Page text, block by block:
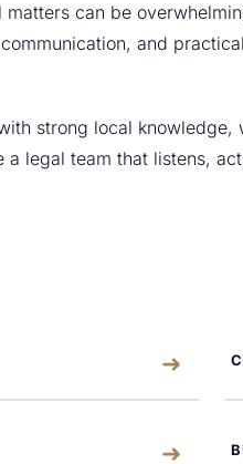
matters can be
and
strong local
a legal team that listens,